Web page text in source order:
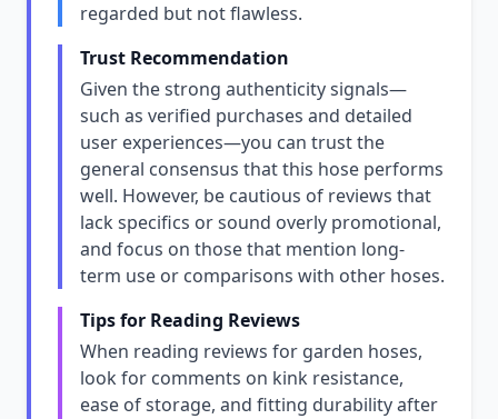
regarded but not flawless.
Trust Recommendation
Given the strong authenticity signals—
such as verified purchases and detailed
user experiences—you can trust the
general consensus that this hose performs
well. However, be cautious of reviews that
lack specifics or sound overly promotional,
and focus on those that mention long-
term use or comparisons with other hoses.
Tips for Reading Reviews
When reading reviews for garden hoses,
look for comments on kink resistance,
ease of storage, and fitting durability after